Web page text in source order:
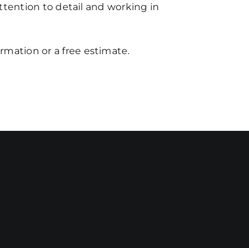
to detail and working in
or a free estimate.